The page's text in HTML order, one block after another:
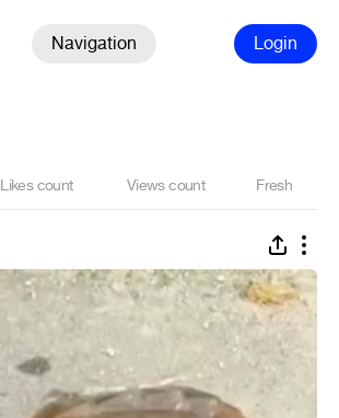
Navigation Login
Likes count Views count Fresh